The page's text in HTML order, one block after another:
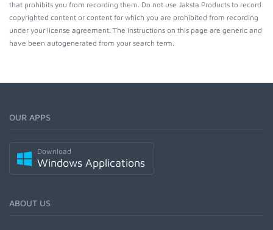
that prohibits you from recording them. Do not use Jaksta Products to record
copyrighted content or content for which you are prohibited from recording
under your license agreement. The instructions on this page are generic and
have been autogenerated from your search term.
OUR APPS
Download
Windows Applications
ABOUT US